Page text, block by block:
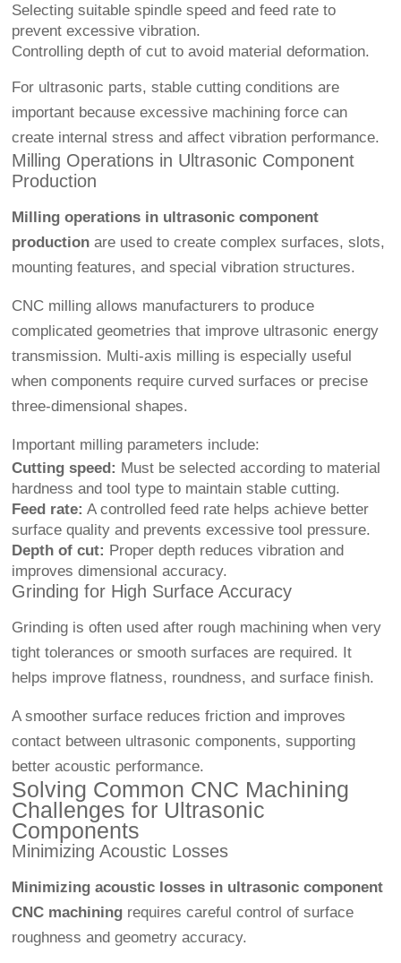
Selecting suitable spindle speed and feed rate to
prevent excessive vibration.
Controlling depth of cut to avoid material deformation.
For ultrasonic parts, stable cutting conditions are
important because excessive machining force can
create internal stress and affect vibration performance.
Milling Operations in Ultrasonic Component
Production
Milling operations in ultrasonic component
production are used to create complex surfaces, slots,
mounting features, and special vibration structures.
CNC milling allows manufacturers to produce
complicated geometries that improve ultrasonic energy
transmission. Multi-axis milling is especially useful
when components require curved surfaces or precise
three-dimensional shapes.
Important milling parameters include:
Cutting speed: Must be selected according to material
hardness and tool type to maintain stable cutting.
Feed rate: A controlled feed rate helps achieve better
surface quality and prevents excessive tool pressure.
Depth of cut: Proper depth reduces vibration and
improves dimensional accuracy.
Grinding for High Surface Accuracy
Grinding is often used after rough machining when very
tight tolerances or smooth surfaces are required. It
helps improve flatness, roundness, and surface finish.
A smoother surface reduces friction and improves
contact between ultrasonic components, supporting
better acoustic performance.
Solving Common CNC Machining
Challenges for Ultrasonic
Components
Minimizing Acoustic Losses
Minimizing acoustic losses in ultrasonic component
CNC machining requires careful control of surface
roughness and geometry accuracy.